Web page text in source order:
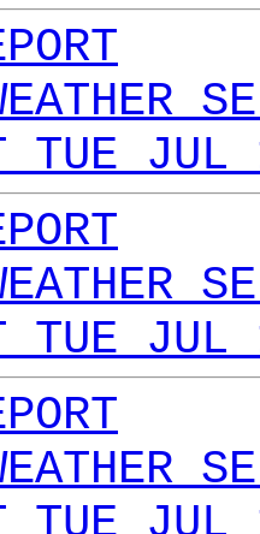
TUE
TUE